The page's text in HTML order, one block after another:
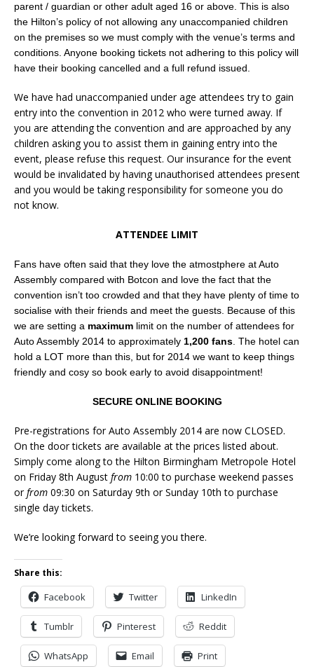
parent / guardian or other adult aged 16 or above. This is also
the Hilton’s policy of not allowing any unaccompanied children
on the premises so we must comply with the venue’s terms and
conditions. Anyone booking tickets not adhering to this policy will
have their booking cancelled and a full refund issued.
We have had unaccompanied under age attendees try to gain
entry into the convention in 2012 who were turned away. If
you are attending the convention and are approached by any
children asking you to assist them in gaining entry into the
event, please refuse this request. Our insurance for the event
would be invalidated by having unauthorised attendees present
and you would be taking responsibility for someone you do
not know.
ATTENDEE LIMIT
Fans have often said that they love the atmostphere at Auto
Assembly compared with Botcon and love the fact that the
convention isn’t too crowded and that they have plenty of time to
socialise with their friends and meet the guests. Because of this
we are setting a maximum limit on the number of attendees for
Auto Assembly 2014 to approximately 1,200 fans . The hotel can
hold a LOT more than this, but for 2014 we want to keep things
friendly and cosy so book early to avoid disappointment!
SECURE ONLINE BOOKING
Pre-registrations for Auto Assembly 2014 are now CLOSED.
On the door tickets are available at the prices listed about.
Simply come along to the Hilton Birmingham Metropole Hotel
on Friday 8th August from 10:00 to purchase weekend passes
orfrom 09:30 on Saturday 9th or Sunday 10th to purchase
single day tickets.
We’re looking forward to seeing you there.
Share this:
Facebook Twitter LinkedIn
Tumblr Pinterest Reddit
WhatsApp Email Print